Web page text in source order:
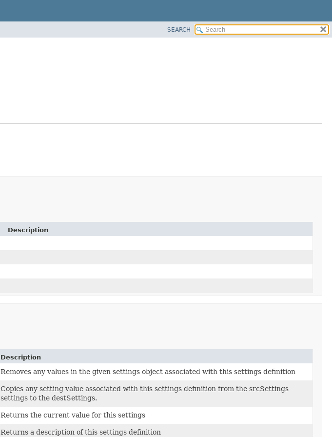
SEARCH
Description
Description
Removes any values in the given settings object associated with this settings definition
Copies any setting value associated with this settings definition from the srcSettings
settings to the destSettings.
Returns the current value for this settings
Returns a description of this settings definition